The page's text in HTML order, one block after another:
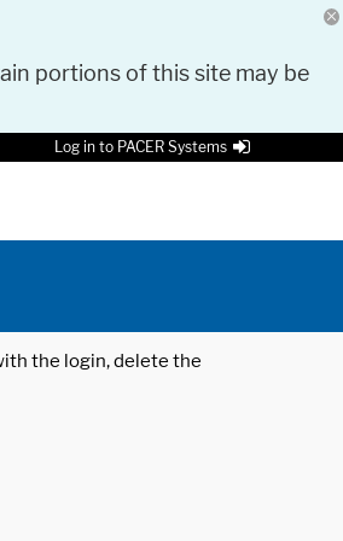
portions of this site may be
Log in to PACER Systems
the login, delete the